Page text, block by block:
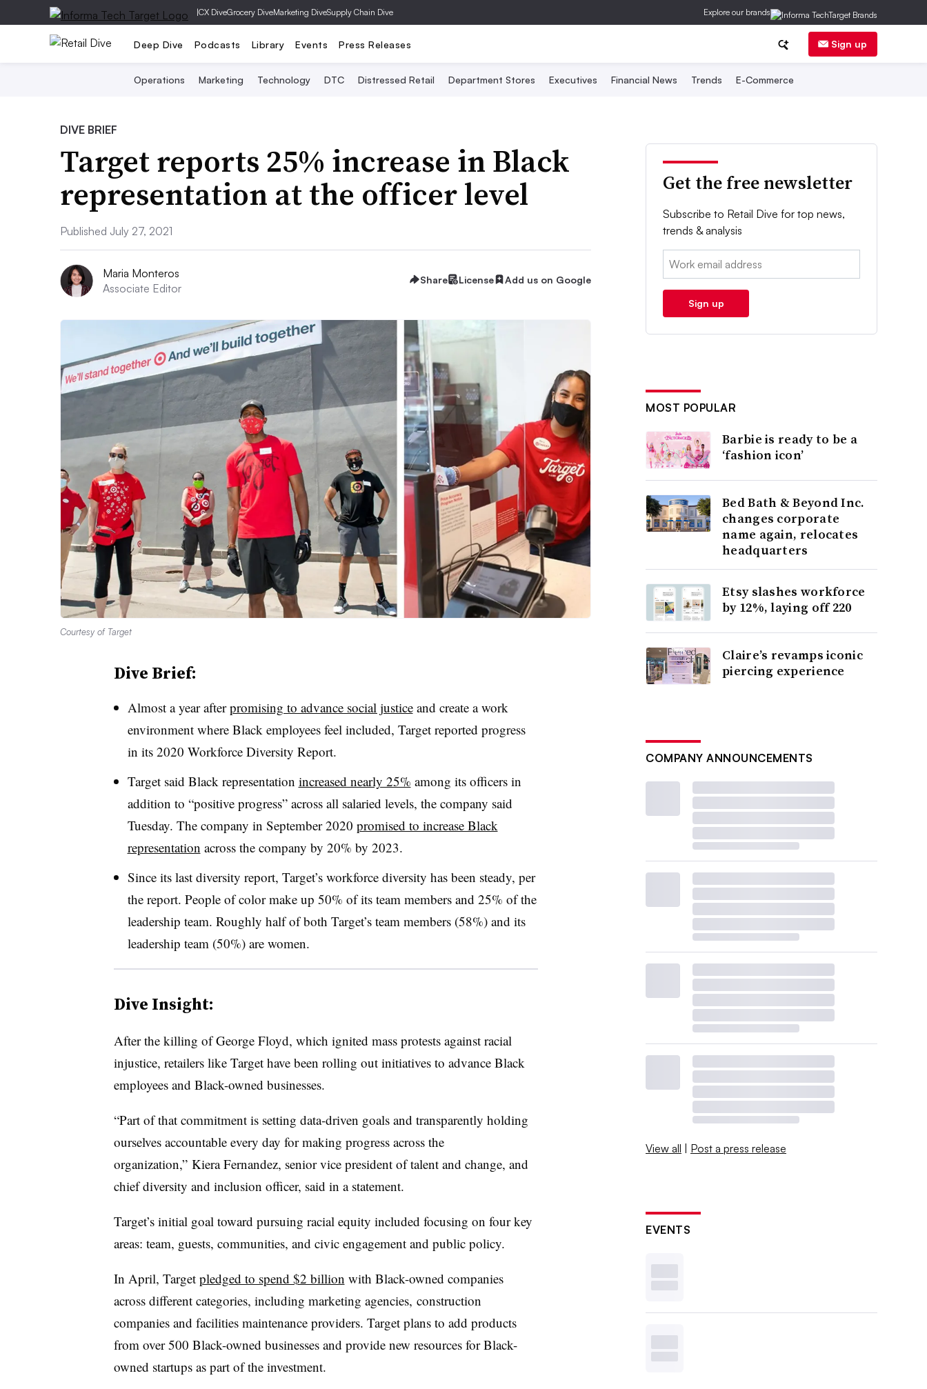
|CX DiveGrocery DiveMarketing DiveSupply Chain Dive Explore our brands
Deep Dive Podcasts Library Events Press Releases Sign up
Operations Marketing Technology DTC Distressed Retail Department Stores Executives Financial News Trends E-Commerce
DIVE BRIEF
Target reports 25% increase in Black
representation at the officer level
Published July 27, 2021
Maria Monteros
Associate Editor
Share License Add us on Google
Courtesy of Target
Dive Brief:
Almost a year afterpromising to advance social justiceand create a work
environment where Black employees feel included, Target reported progress
in its 2020 Workforce Diversity Report.
Target said Black representation increased nearly 25% among its officers in
addition to “positive progress” across all salaried levels, the company said
Tuesday. The company in September 2020 promised to increase Black
representation across the company by 20% by 2023.
Since its last diversity report, Target’s workforce diversity has been steady, per
the report. People of color make up 50% of its team members and 25% of the
leadership team. Roughly half of both Target’s team members (58%) and its
leadership team (50%) are women.
Dive Insight:
After the killing of George Floyd, which ignited mass protests against racial
injustice, retailers like Target have been rolling out initiatives to advance Black
employees and Black-owned businesses.
“Part of that commitment is setting data-driven goals and transparently holding
ourselves accountable every day for making progress across the
organization,” Kiera Fernandez, senior vice president of talent and change, and
chief diversity and inclusion officer, said in a statement.
Target’s initial goal toward pursuing racial equity included focusing on four key
areas: team, guests, communities, and civic engagement and public policy.
In April, Target pledged to spend $2 billion with Black-owned companies
across different categories, including marketing agencies, construction
companies and facilities maintenance providers. Target plans to add products
from over 500 Black-owned businesses and provide new resources forBlack-
owned startups as part of the investment.
Get the free newsletter
Subscribe to Retail Dive for top news,
trends & analysis
Email:
Sign up
MOST POPULAR
Barbie is ready to be a
‘fashion icon’
Bed Bath & Beyond Inc.
changes corporate
name again, relocates
headquarters
Etsy slashes workforce
by 12%, laying off 220
Claire’s revamps iconic
piercing experience
COMPANY ANNOUNCEMENTS
View all | Post a press release
EVENTS